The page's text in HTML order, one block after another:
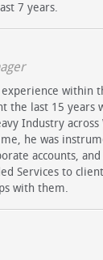
7 years.
experience within
the last 15 years
Industry across
he was
accounts, and
Services to
with them.